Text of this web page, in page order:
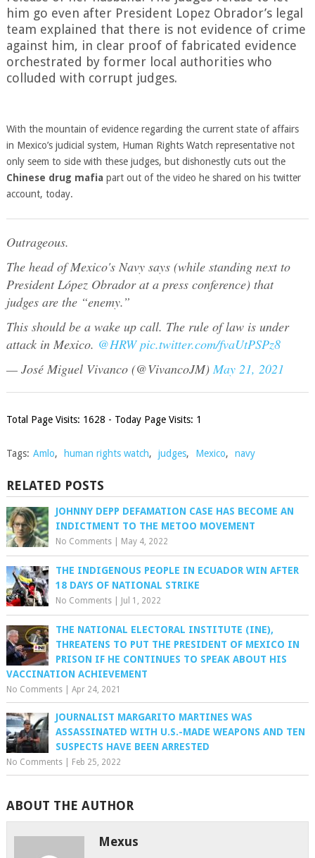
him go even after President Lopez Obrador’s legal
team explained that there is not evidence of crime
against him, in clear proof of fabricated evidence
orchestrated by former local authorities who
colluded with corrupt judges.
With the mountain of evidence regarding the current state of affairs
in Mexico’s judicial system, Human Rights Watch representative not
only seem to side with these judges, but dishonestly cuts out the
Chinese drug mafia part out of the video he shared on his twitter
account, today.
Outrageous.
The head of Mexico's Navy says (while standing next to
President López Obrador at a press conference) that
judges are the “enemy.”
This should be a wake up call. The rule of law is under
attack in Mexico. @HRW pic.twitter.com/fvaUtPSPz8
— José Miguel Vivanco (@VivancoJM) May 21, 2021
Total Page Visits: 1628 - Today Page Visits: 1
Tags: Amlo, human rights watch, judges, Mexico, navy
RELATED POSTS
JOHNNY DEPP DEFAMATION CASE HAS BECOME AN
INDICTMENT TO THE METOO MOVEMENT
No Comments| May 4, 2022
THE INDIGENOUS PEOPLE IN ECUADOR WIN AFTER
18 DAYS OF NATIONAL STRIKE
No Comments| Jul 1, 2022
THE NATIONAL ELECTORAL INSTITUTE (INE),
THREATENS TO PUT THE PRESIDENT OF MEXICO IN
PRISON IF HE CONTINUES TO SPEAK ABOUT HIS
VACCINATION ACHIEVEMENT
No Comments| Apr 24, 2021
JOURNALIST MARGARITO MARTINES WAS
ASSASSINATED WITH U.S.-MADE WEAPONS AND TEN
SUSPECTS HAVE BEEN ARRESTED
No Comments| Feb 25, 2022
ABOUT THE AUTHOR
Mexus